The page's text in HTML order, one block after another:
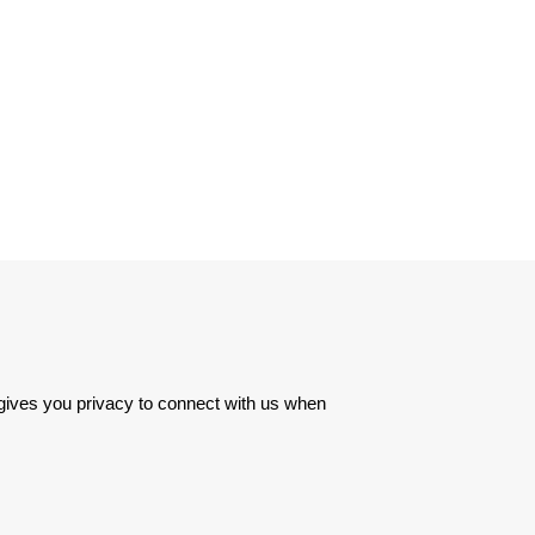
you privacy to connect with us when